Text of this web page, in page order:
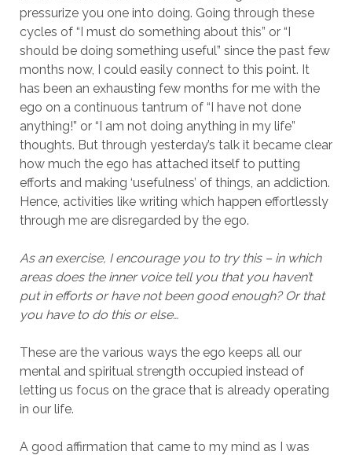
pressurize you one into doing. Going through these
cycles of “I must do something about this” or “I
should be doing something useful” since the past few
months now, I could easily connect to this point. It
has been an exhausting few months for me with the
ego on a continuous tantrum of “I have not done
anything!” or “I am not doing anything in my life”
thoughts. But through yesterday’s talk it became clear
how much the ego has attached itself to putting
efforts and making ‘usefulness’ of things, an addiction.
Hence, activities like writing which happen effortlessly
through me are disregarded by the ego.
As an exercise, I encourage you to try this – in which
areas does the inner voice tell you that you haven’t
put in efforts or have not been good enough? Or that
you have to do this or else…
These are the various ways the ego keeps all our
mental and spiritual strength occupied instead of
letting us focus on the grace that is already operating
in our life.
A good affirmation that came to my mind as I was